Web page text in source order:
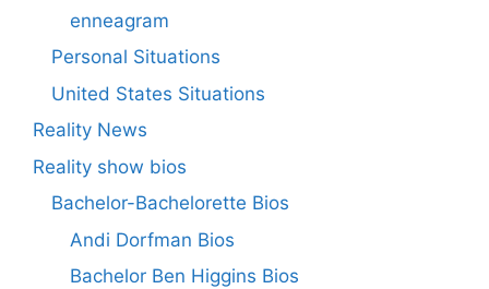
enneagram
Personal Situations
United States Situations
Reality News
Reality show bios
Bachelor-Bachelorette Bios
Andi Dorfman Bios
Bachelor Ben Higgins Bios